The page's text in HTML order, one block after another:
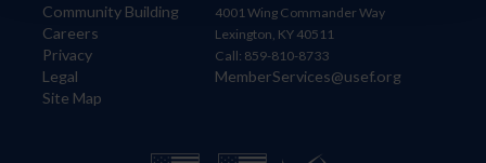
Community Building
Careers
Privacy
Legal
Site Map
4001 Wing Commander Way
Lexington, KY 40511
Call: 859-810-8733
MemberServices@usef.org